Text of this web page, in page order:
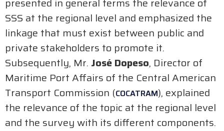
SSS at the regional level and emphasized the
linkage that must exist between public and
private stakeholders to promote it.
Subsequently, Mr. José Dopeso, Director of
Maritime Port Affairs of the Central American
Transport Commission (COCATRAM), explained
the relevance of the topic at the regional level
and the survey with its different components.